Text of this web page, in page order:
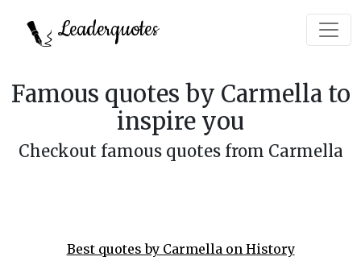
Leaderquotes
Famous quotes by Carmella to
inspire you
Checkout famous quotes from Carmella
Best quotes by Carmella on History